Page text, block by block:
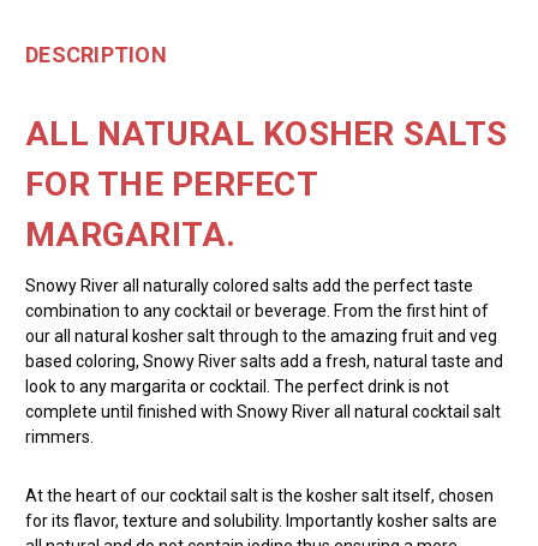
DESCRIPTION
ALL NATURAL KOSHER SALTS
FOR THE PERFECT
MARGARITA.
Snowy River all naturally colored salts add the perfect taste
combination to any cocktail or beverage. From the first hint of
our all natural kosher salt through to the amazing fruit and veg
based coloring, Snowy River salts add a fresh, natural taste and
look to any margarita or cocktail. The perfect drink is not
complete until finished with Snowy River all natural cocktail salt
rimmers.
At the heart of our cocktail salt is the kosher salt itself, chosen
for its flavor, texture and solubility. Importantly kosher salts are